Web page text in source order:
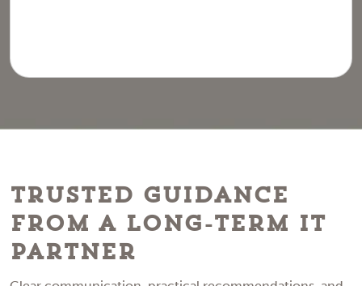
Trusted Guidance
From a Long-Term IT
Partner